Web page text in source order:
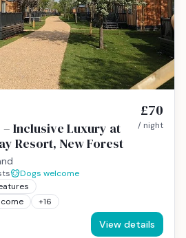
Inclusive Luxury at
Resort, New Forest
£70
/ night
Dogs welcome
+16
View details